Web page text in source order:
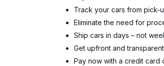
Track your cars from
Eliminate the need for
Ship cars in days – not
Get upfront and
Pay now with a credit card